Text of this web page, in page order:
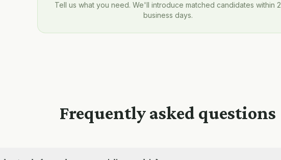
Tell us what you need. We'll introduce matched candidates within 2
business days.
Frequently asked questions